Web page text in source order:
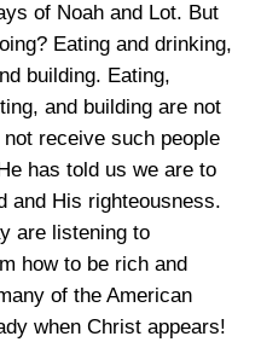
of Noah and Lot. But
Eating and drinking,
building. Eating,
and building are not
receive such people
has told us we are to
and His righteousness.
are listening to
how to be rich and
of the American
when Christ appears!